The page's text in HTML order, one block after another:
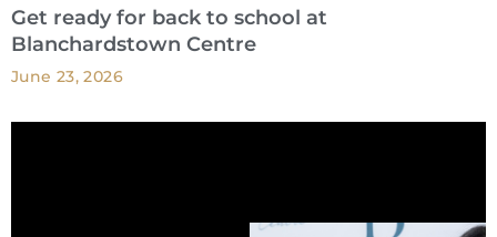
Get ready for back to school at
Blanchardstown Centre
June 23, 2026